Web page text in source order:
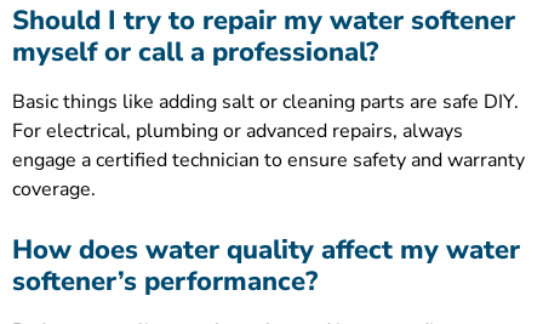
Should I try to repair my water softener
myself or call a professional?
Basic things like adding salt or cleaning parts are safe DIY.
For electrical, plumbing or advanced repairs, always
engage a certified technician to ensure safety and warranty
coverage.
How does water quality affect my water
softener’s performance?